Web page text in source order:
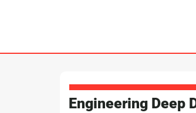
Engineering Deep